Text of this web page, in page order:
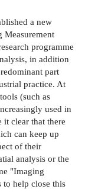
a new
Measurement
programme
in addition
part
practice. At
(such as
used in
it clear that there
can keep up
of their
analysis or the
"Imaging
to help close this